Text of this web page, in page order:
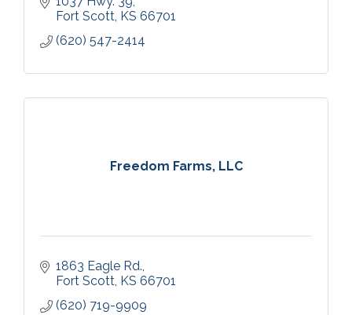
Fort Scott KS 66701
(620) 547-2414
Freedom Farms, LLC
1863 Eagle Rd.
Fort Scott KS 66701
(620) 719-9909